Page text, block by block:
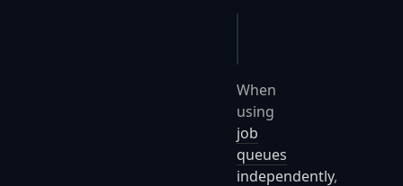
When
using
job
queues
independently,